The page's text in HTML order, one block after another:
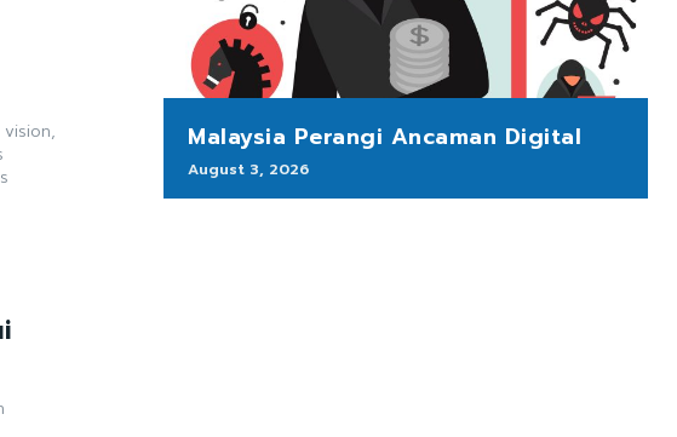
Malaysia Perangi Ancaman Digital
August 3, 2026